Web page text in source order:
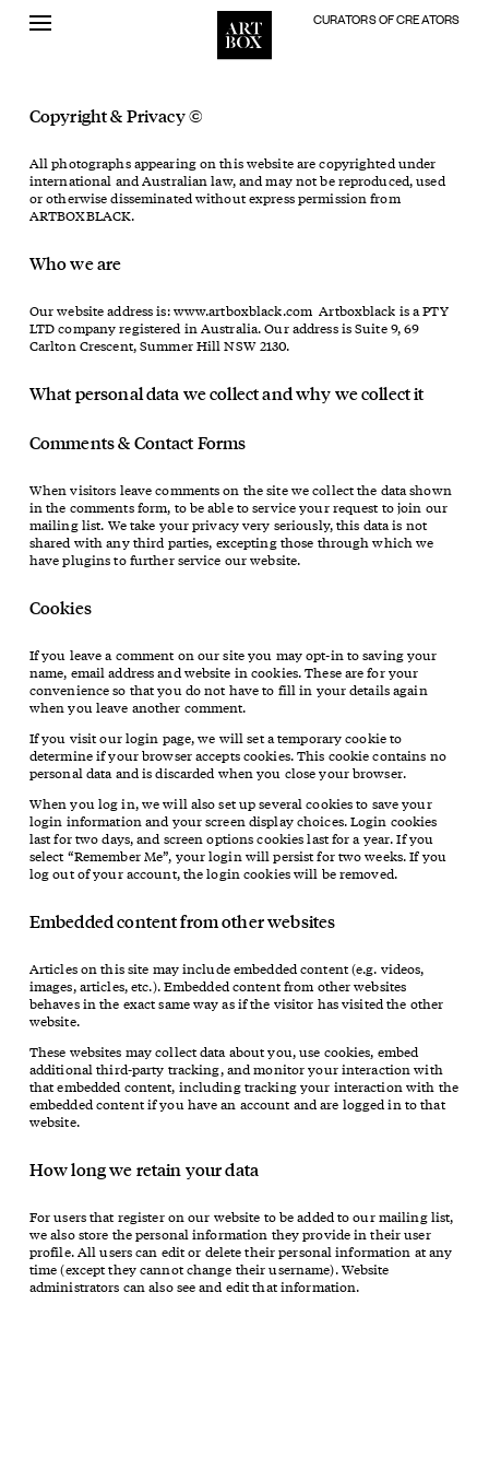
CURATORS OF CREATORS
Copyright & Privacy ©
All photographs appearing on this website are copyrighted under
international and Australian law, and may not be reproduced, used
or otherwise disseminated without express permission from
ARTBOXBLACK.
Who we are
Our website address is: www.artboxblack.com Artboxblack is a PTY
LTD company registered in Australia. Our address is Suite 9, 69
Carlton Crescent, Summer Hill NSW 2130.
What personal data we collect and why we collect it
Comments & Contact Forms
When visitors leave comments on the site we collect the data shown
in the comments form, to be able to service your request to join our
mailing list. We take your privacy very seriously, this data is not
shared with any third parties, excepting those through which we
have plugins to further service our website.
Cookies
If you leave a comment on our site you may opt-in to saving your
name, email address and website in cookies. These are for your
convenience so that you do not have to fill in your details again
when you leave another comment.
If you visit our login page, we will set a temporary cookie to
determine if your browser accepts cookies. This cookie contains no
personal data and is discarded when you close your browser.
When you log in, we will also set up several cookies to save your
login information and your screen display choices. Login cookies
last for two days, and screen options cookies last for a year. If you
select “Remember Me”, your login will persist for two weeks. If you
log out of your account, the login cookies will be removed.
Embedded content from other websites
Articles on this site may include embedded content (e.g. videos,
images, articles, etc.). Embedded content from other websites
behaves in the exact same way as if the visitor has visited the other
website.
These websites may collect data about you, use cookies, embed
additional third-party tracking, and monitor your interaction with
that embedded content, including tracking your interaction with the
embedded content if you have an account and are logged in to that
website.
How long we retain your data
For users that register on our website to be added to our mailing list,
we also store the personal information they provide in their user
profile. All users can edit or delete their personal information at any
time (except they cannot change their username). Website
administrators can also see and edit that information.